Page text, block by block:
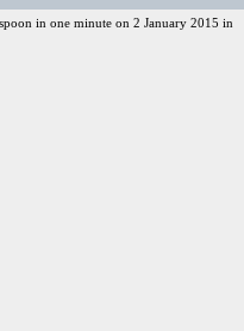
in one minute on 2 January 2015 in